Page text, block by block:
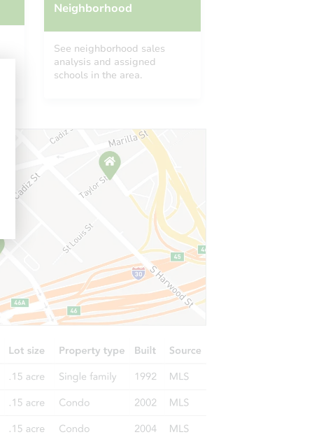
Neighborhood
See neighborhood sales
analysis and assigned
schools in the area.